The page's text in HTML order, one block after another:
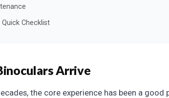
Quick Checklist
Arrive
the core experience has been a good